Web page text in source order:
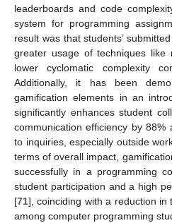
leaderboards and code
system for programming
result was that students’
greater usage of techniques like
lower cyclomatic complexity
Additionally, it has been
gamification elements in an
significantly enhances student
communication efficiency by
to inquiries, especially outside
terms of overall impact,
successfully in a programming
student participation and a high
[71], coinciding with a reduction
among computer programming